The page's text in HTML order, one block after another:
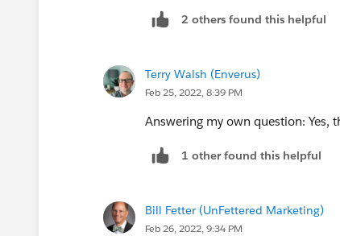
2 others found this helpful
Terry Walsh (Enverus)
Feb 25, 2022, 8:39 PM
Answering my own question: Yes,
1 other found this helpful
Bill Fetter (UnFettered Marketing)
Feb 26, 2022, 9:34 PM